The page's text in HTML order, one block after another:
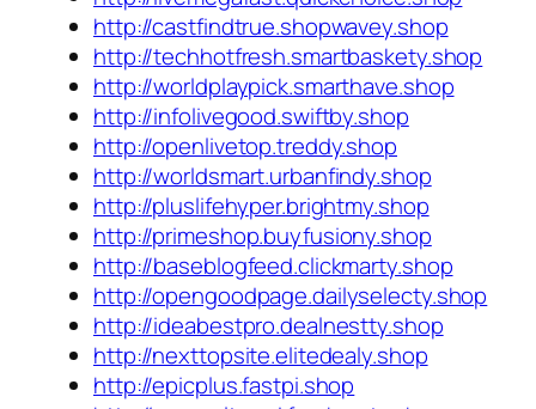
http://castfindtrue.shopwavey.shop
http://techhotfresh.smartbaskety.shop
http://worldplaypick.smarthave.shop
http://infolivegood.swiftby.shop
http://openlivetop.treddy.shop
http://worldsmart.urbanfindy.shop
http://pluslifehyper.brightmy.shop
http://primeshop.buyfusiony.shop
http://baseblogfeed.clickmarty.shop
http://opengoodpage.dailyselecty.shop
http://ideabestpro.dealnestty.shop
http://nexttopsite.elitedealy.shop
http://epicplus.fastpi.shop